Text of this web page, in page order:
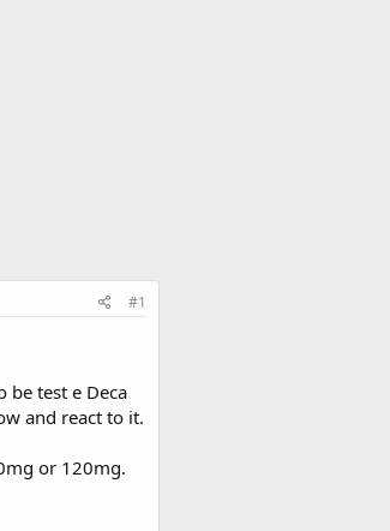
#1
be test e Deca
and react to it.
or 120mg.